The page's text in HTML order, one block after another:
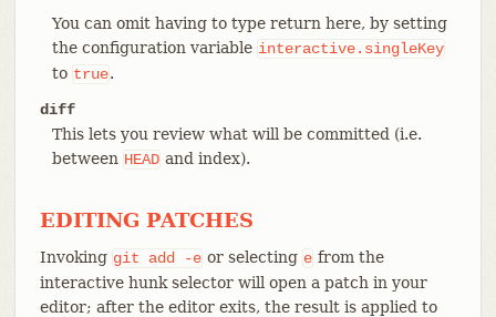
You can omit having to type return here, by setting
the configuration variable interactive.singleKey
to true.
diff
This lets you review what will be committed (i.e.
between HEAD and index).
EDITING PATCHES
Invoking git add -e or selecting e from the
interactive hunk selector will open a patch in your
editor; after the editor exits, the result is applied to